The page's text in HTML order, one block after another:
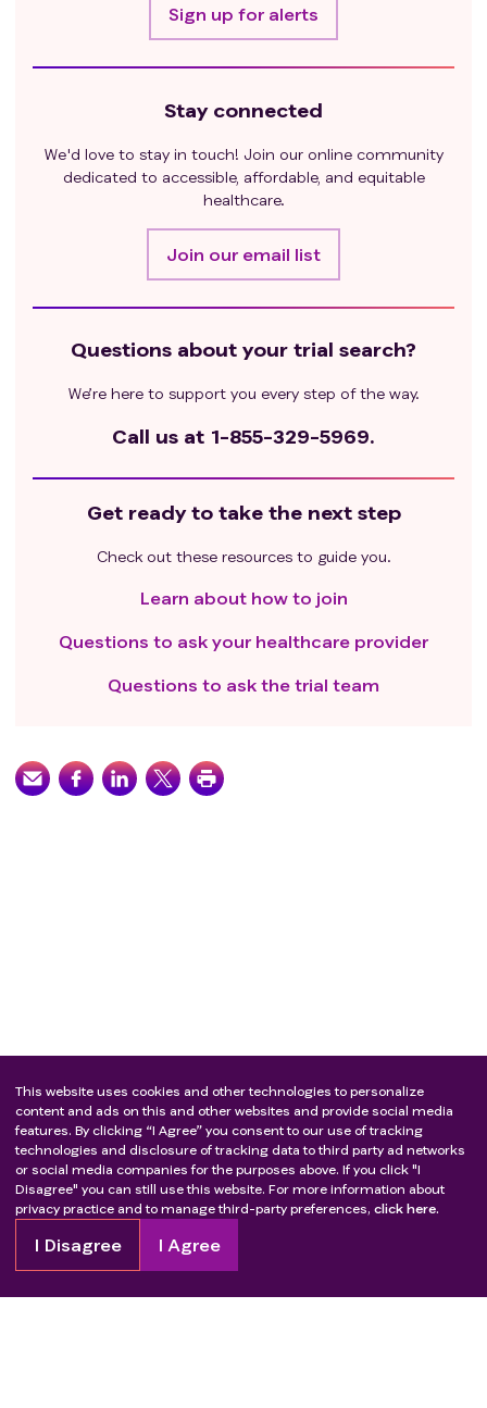
Sign up for alerts
Stay connected
We'd love to stay in touch! Join our online community
dedicated to accessible, affordable, and equitable
healthcare.
Join our email list
Questions about your trial search?
We’re here to support you every step of the way.
Call us at 1-855-329-5969.
Get ready to take the next step
Check out these resources to guide you.
Learn about how to join
Questions to ask your healthcare provider
Questions to ask the trial team
This website uses cookies and other technologies to personalize
content and ads on this and other websites and provide social media
features. By clicking “I Agree” you consent to our use of tracking
technologies and disclosure of tracking data to third party ad networks
or social media companies for the purposes above. If you click "I
Disagree" you can still use this website. For more information about
privacy practice and to manage third-party preferences, click here.
I Disagree I Agree